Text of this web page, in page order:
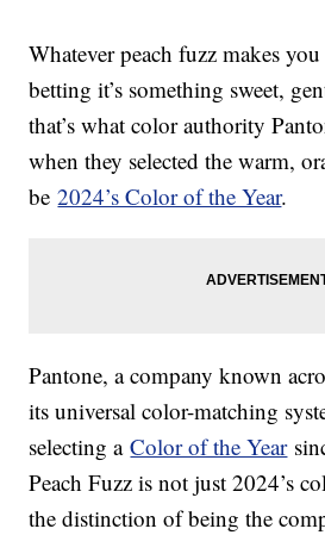
Whatever peach fuzz makes
betting it’s something sweet,
that’s what color authority
when they selected the warm,
be2024’s Color of the Year.
Pantone, a company known
its universal color-matching
selecting aColor of the Year
Peach Fuzz is not just 2024’s
the distinction of being the